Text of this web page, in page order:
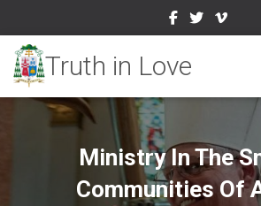
Ministry In The
Communities Of